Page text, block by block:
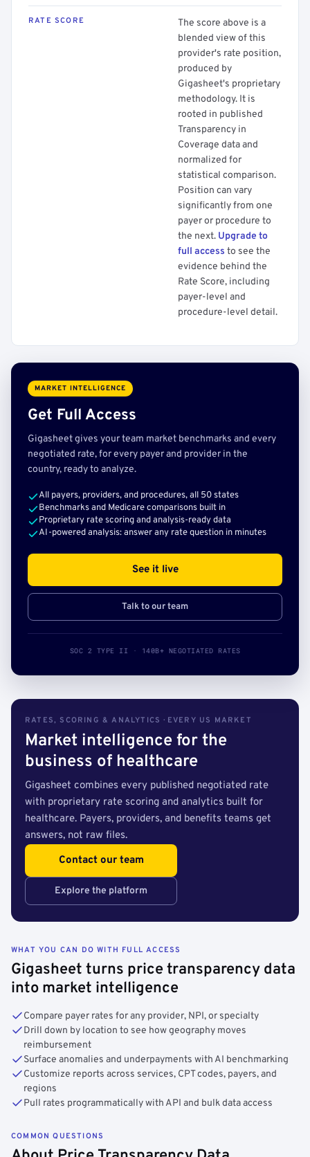
RATE SCORE
The score above is a
blended view of this
provider's rate position,
produced by
Gigasheet's proprietary
methodology. It is
rooted in published
Transparency in
Coverage data and
normalized for
statistical comparison.
Position can vary
significantly from one
payer or procedure to
the next. Upgrade to
full access to see the
evidence behind the
Rate Score, including
payer-level and
procedure-level detail.
MARKET INTELLIGENCE
Get Full Access
Gigasheet gives your team market benchmarks and every
negotiated rate, for every payer and provider in the
country, ready to analyze.
All payers, providers, and procedures, all 50 states
Benchmarks and Medicare comparisons built in
Proprietary rate scoring and analysis-ready data
AI-powered analysis: answer any rate question in minutes
See it live
Talk to our team
SOC 2 TYPE II · 140B+ NEGOTIATED RATES
RATES, SCORING & ANALYTICS · EVERY US MARKET
Market intelligence for the
business of healthcare
Gigasheet combines every published negotiated rate
with proprietary rate scoring and analytics built for
healthcare. Payers, providers, and benefits teams get
answers, not raw files.
Contact our team
Explore the platform
WHAT YOU CAN DO WITH FULL ACCESS
Gigasheet turns price transparency data
into market intelligence
Compare payer rates for any provider, NPI, or specialty
Drill down by location to see how geography moves
reimbursement
Surface anomalies and underpayments with AI benchmarking
Customize reports across services, CPT codes, payers, and
regions
Pull rates programmatically with API and bulk data access
COMMON QUESTIONS